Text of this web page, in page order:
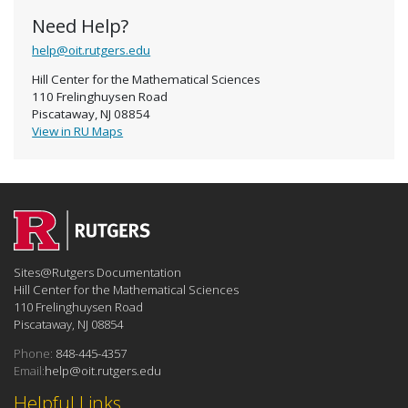
Need Help?
help@oit.rutgers.edu
Hill Center for the Mathematical Sciences
110 Frelinghuysen Road
Piscataway, NJ 08854
View in RU Maps
Helpful Links
Sites@Rutgers Documentation
Hill Center for the Mathematical Sciences
110 Frelinghuysen Road
Piscataway, NJ 08854
Phone: 848-445-4357
Email:help@oit.rutgers.edu